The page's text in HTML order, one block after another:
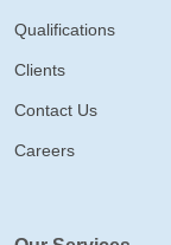
Qualifications
Clients
Contact Us
Careers